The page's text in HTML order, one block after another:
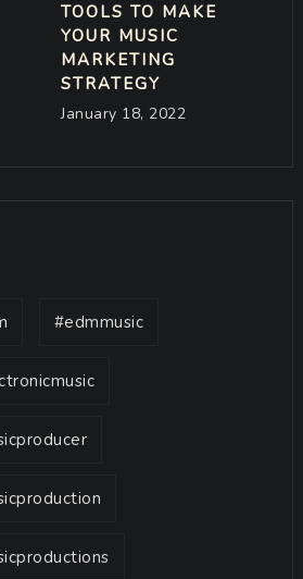
TOOLS TO MAKE
YOUR MUSIC
MARKETING
STRATEGY
January 18, 2022
#edmmusic